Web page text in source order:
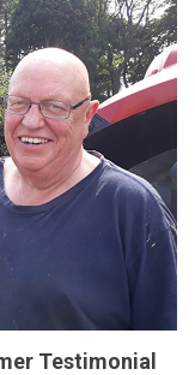
Testimonial